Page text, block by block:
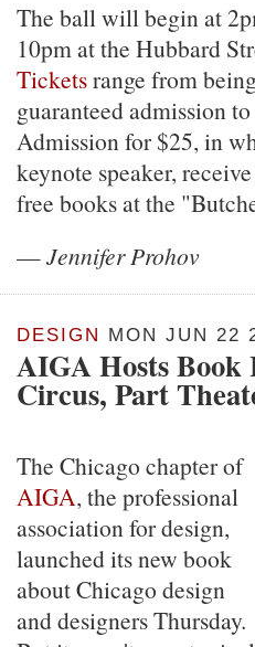
The ball will begin at
10pm at the Hubbard
Ticketsrange from
guaranteed admission
Admission for $25, in
keynote speaker,
free books at the
—Jennifer Prohov
DESIGN MON JUN 22
AIGA Hosts
Circus, Part
The Chicago chapter of
AIGA, the professional
association for design,
launched its new book
about Chicago design
and designers Thursday.